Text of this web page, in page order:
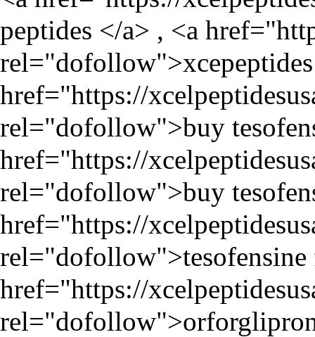
peptides </a> , <a href="
href="https://
rel="dofollow">buy
href="https://
rel="dofollow">buy
href="https://
rel="dofollow">tesofensine
href="https://